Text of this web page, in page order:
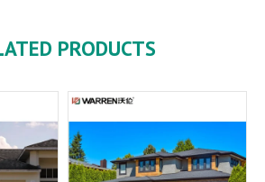
PRODUCTS